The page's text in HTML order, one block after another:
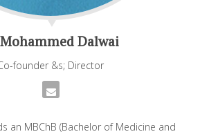
Dalwai
founder &s; Director
an MBChB (Bachelor of Medicine and